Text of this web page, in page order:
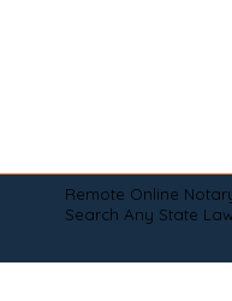
Remote Online
Search Any State